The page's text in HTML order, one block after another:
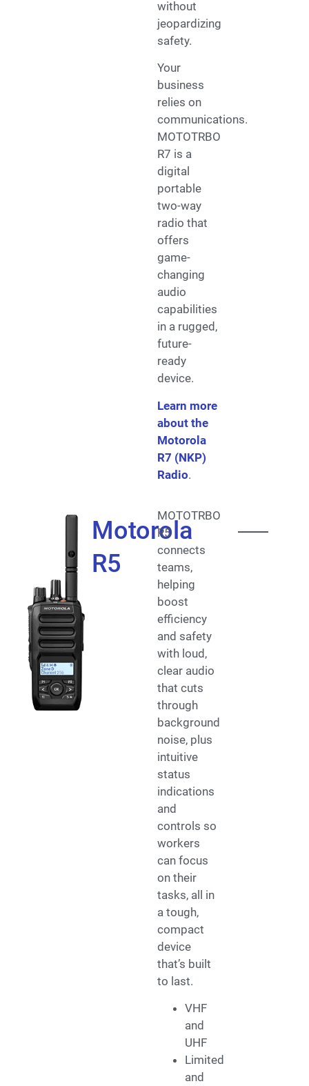
without
jeopardizing
safety.
Your
business
relies on
communications.
MOTOTRBO
R7 is a
digital
portable
two-way
radio that
offers
game-
changing
audio
capabilities
in a rugged,
future-
ready
device.
Learn more
about the
Motorola
R7 (NKP)
Radio.
Motorola
R5
MOTOTRBO
R5
connects
teams,
helping
boost
efficiency
and safety
with loud,
clear audio
that cuts
through
background
noise, plus
intuitive
status
indications
and
controls so
workers
can focus
on their
tasks, all in
a tough,
compact
device
that’s built
to last.
VHF
and
UHF
Limited
and